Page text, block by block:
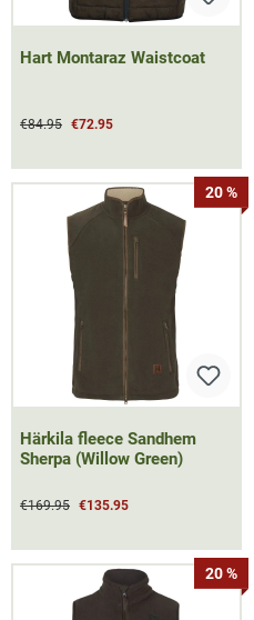
Hart Montaraz Waistcoat
€84.95 €72.95
20 %
Härkila fleece Sandhem
Sherpa (Willow Green)
€169.95 €135.95
20 %